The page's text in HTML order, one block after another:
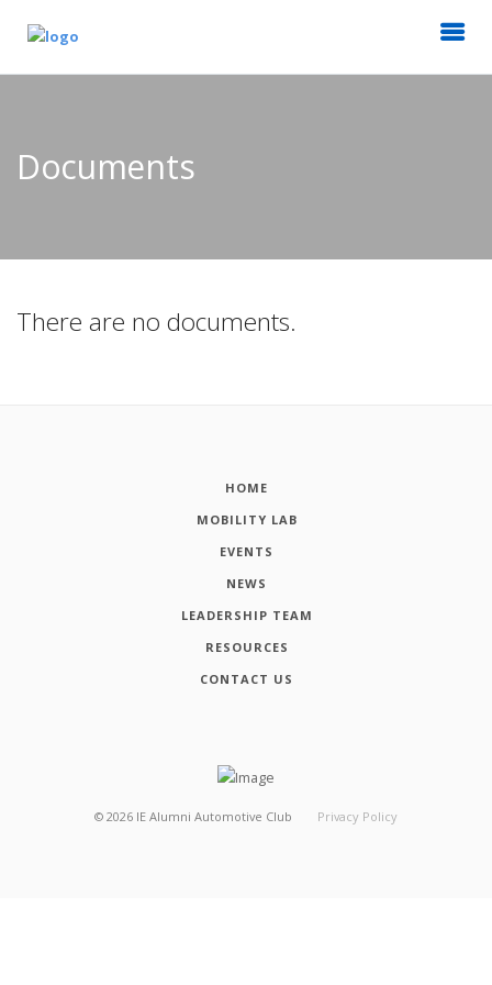
Documents
There are no documents.
HOME
MOBILITY LAB
EVENTS
NEWS
LEADERSHIP TEAM
RESOURCES
CONTACT US
© 2026 IE Alumni Automotive Club Privacy Policy